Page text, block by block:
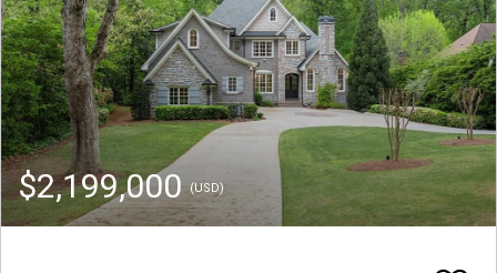
$2,199,000(USD)